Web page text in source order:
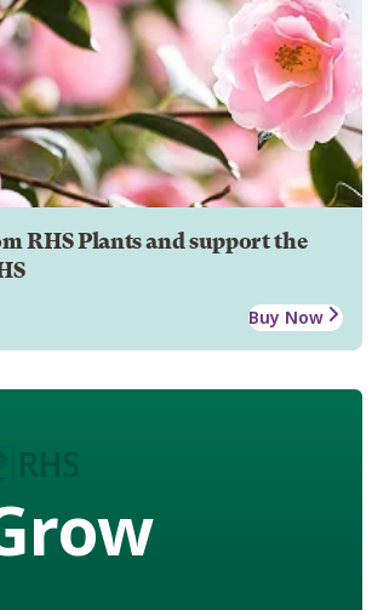
RHS Plants and support the
Buy Now